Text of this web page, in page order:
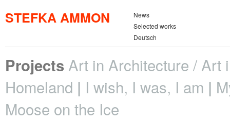
STEFKA AMMON
News
Selected works
Deutsch
Projects Art in Architecture / Art
Homeland
I wish, I was, I am
Moose on the Ice